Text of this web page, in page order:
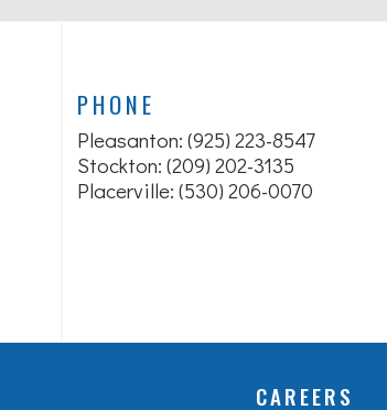
PHONE
Pleasanton: (925) 223-8547
Stockton: (209) 202-3135
Placerville: (530) 206-0070
CAREERS